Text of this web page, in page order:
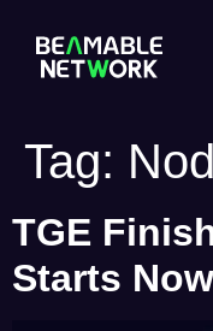
Tag:
TGE
Starts